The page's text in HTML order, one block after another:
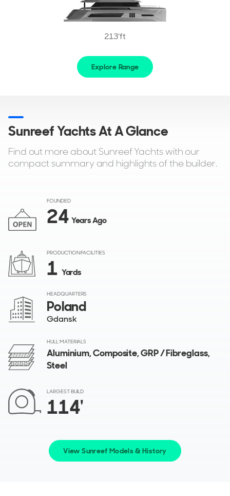
213'ft
Explore Range
Sunreef Yachts At A Glance
Find out more about Sunreef Yachts with our
compact summary and highlights of the builder.
FOUNDED
24 Years Ago
PRODUCTION FACILITIES
1 Yards
HEADQUARTERS
Poland
Gdansk
HULL MATERIALS
Aluminium, Composite, GRP / Fibreglass,
Steel
LARGEST BUILD
114'
View Sunreef Models & History